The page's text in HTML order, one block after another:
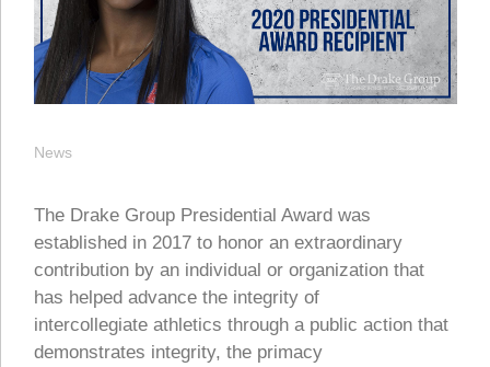
News
The Drake Group Presidential Award was
established in 2017 to honor an extraordinary
contribution by an individual or organization that
has helped advance the integrity of
intercollegiate athletics through a public action that
demonstrates integrity, the primacy